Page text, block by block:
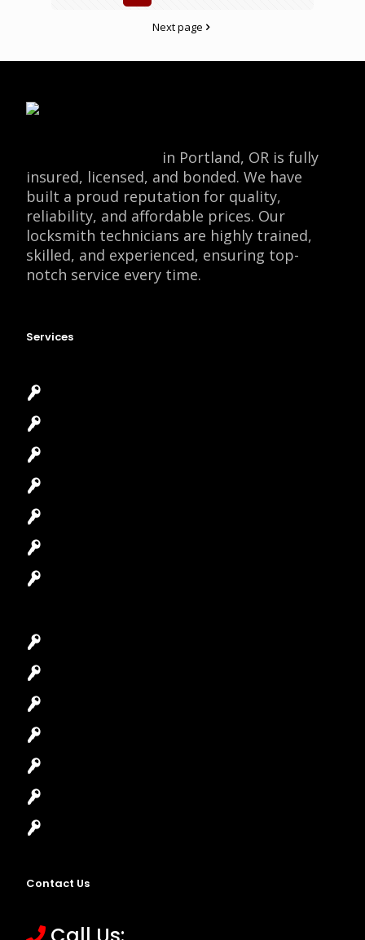
Next page
in Portland, OR is fully
insured, licensed, and bonded. We have
built a proud reputation for quality,
reliability, and affordable prices. Our
locksmith technicians are highly trained,
skilled, and experienced, ensuring top-
notch service every time.
Services
Contact Us